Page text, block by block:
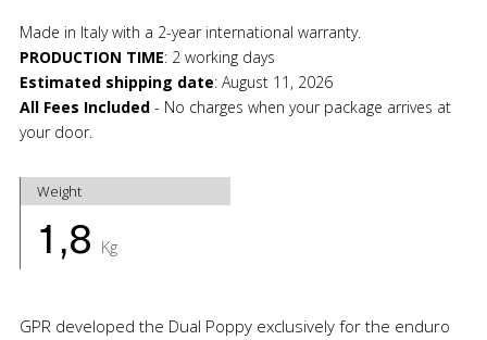
Made in Italy with a 2-year international warranty.
PRODUCTION TIME: 2 working days
Estimated shipping date: August 11, 2026
All Fees Included- No charges when your package arrives at
your door.
Weight
1,8 Kg
GPR developed the Dual Poppy exclusively for the enduro